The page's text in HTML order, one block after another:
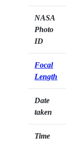
NASA
Photo
ID
Focal
Length
Date
taken
Time